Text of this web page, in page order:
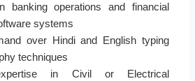
banking operations and financial
systems
over Hindi and English typing
techniques
in Civil or Electrical